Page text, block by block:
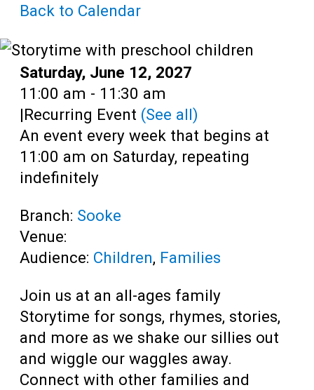
Teens
Adults
Back to Calendar
Date:
Saturday, June 12, 2027
Time:
11:00 am - 11:30 am
|Recurring Event (See all)
An event every week that begins at
11:00 am on Saturday, repeating
indefinitely
Branch: Sooke
Venue:
Audience: Children, Families
Join us at an all-ages family
Storytime for songs, rhymes, stories,
and more as we shake our sillies out
and wiggle our waggles away.
Connect with other families and